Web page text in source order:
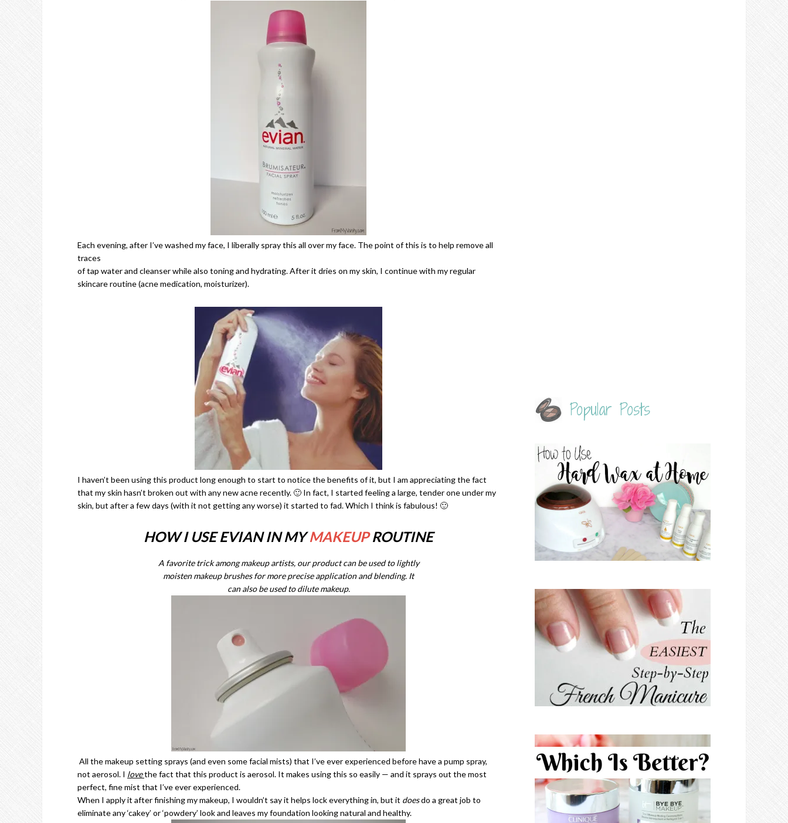
Each evening, after I’ve washed my face, I liberally spray this all over my face. The point of this is to help remove all
traces
of tap water and cleanser while also toning and hydrating. After it dries on my skin, I continue with my regular
skincare routine (acne medication, moisturizer).
I haven’t been using this product long enough to start to notice the benefits of it, but I am appreciating the fact
that my skin hasn’t broken out with any new acne recently. 🙂 In fact, I started feeling a large, tender one under my
skin, but after a few days (with it not getting any worse) it started to fad. Which I think is fabulous! 🙂
HOW I USE EVIAN IN MYMAKEUPROUTINE
A favorite trick among makeup artists, our product can be used to lightly
moisten makeup brushes for more precise application and blending. It
can also be used to dilute makeup.
All the makeup setting sprays (and even some facial mists) that I’ve ever experienced before have a pump spray,
not aerosol. I lovethe fact that this product is aerosol. It makes using this so easily — and it sprays out the most
perfect, fine mist that I’ve ever experienced.
When I apply it after finishing my makeup, I wouldn’t say it helps lock everything in, but it doesdo a great job to
eliminate any ‘cakey’ or ‘powdery’ look and leaves my foundation looking natural and healthy.
Popular Posts